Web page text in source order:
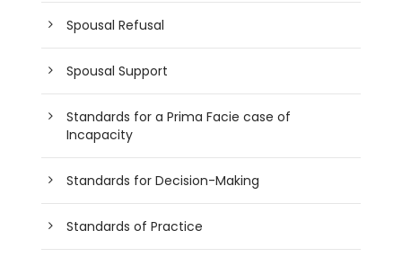
Spousal Refusal
Spousal Support
Standards for a Prima Facie case of
Incapacity
Standards for Decision-Making
Standards of Practice